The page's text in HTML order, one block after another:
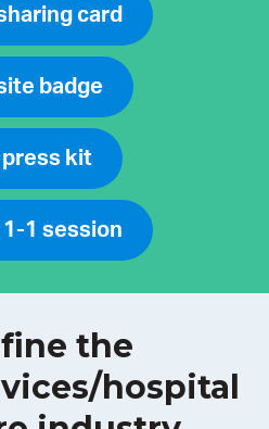
card
badge
press kit
1-1 session
the
hospital